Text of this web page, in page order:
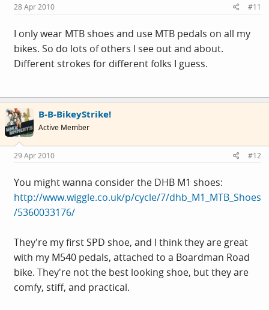
28 Apr 2010 #11
I only wear MTB shoes and use MTB pedals on all my
bikes. So do lots of others I see out and about.
Different strokes for different folks I guess.
B-B-BikeyStrike!
Active Member
29 Apr 2010 #12
You might wanna consider the DHB M1 shoes:
http://www.wiggle.co.uk/p/cycle/7/dhb_M1_MTB_Shoes
/5360033176/
They're my first SPD shoe, and I think they are great
with my M540 pedals, attached to a Boardman Road
bike. They're not the best looking shoe, but they are
comfy, stiff, and practical.